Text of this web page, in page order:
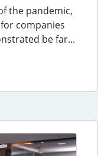
the pandemic,
companies
be far...